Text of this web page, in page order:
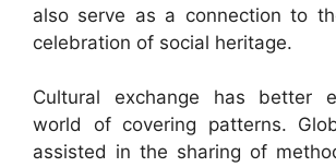
also serve as a connection to
celebration of social heritage.
Cultural exchange has better
world of covering patterns.
assisted in the sharing of